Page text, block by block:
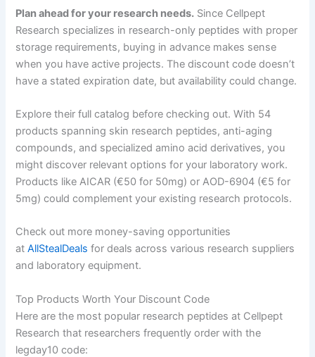
Plan ahead for your research needs. Since Cellpept
Research specializes in research-only peptides with proper
storage requirements, buying in advance makes sense
when you have active projects. The discount code doesn’t
have a stated expiration date, but availability could change.
Explore their full catalog before checking out. With 54
products spanning skin research peptides, anti-aging
compounds, and specialized amino acid derivatives, you
might discover relevant options for your laboratory work.
Products like AICAR (€50 for 50mg) or AOD-6904 (€5 for
5mg) could complement your existing research protocols.
Check out more money-saving opportunities
atAllStealDeals for deals across various research suppliers
and laboratory equipment.
Top Products Worth Your Discount Code
Here are the most popular research peptides at Cellpept
Research that researchers frequently order with the
legday10 code: